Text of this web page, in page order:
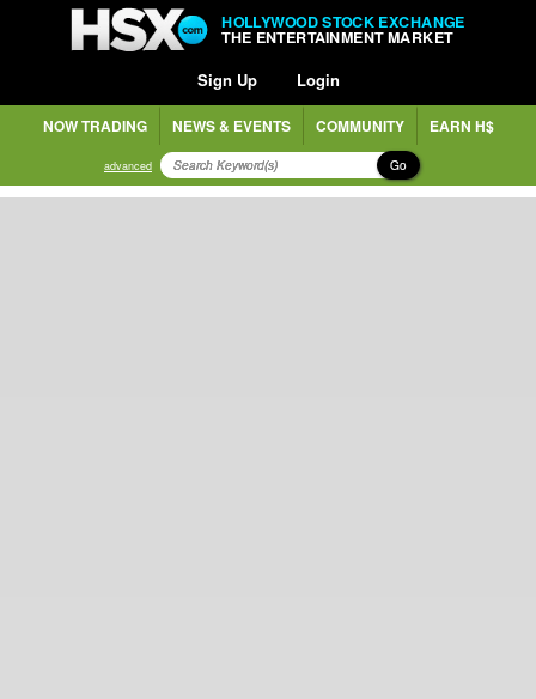
HOLLYWOOD STOCK EXCHANGE
THE ENTERTAINMENT MARKET
Sign Up Login
NOW TRADING NEWS & EVENTS COMMUNITY EARN H$
advanced Go